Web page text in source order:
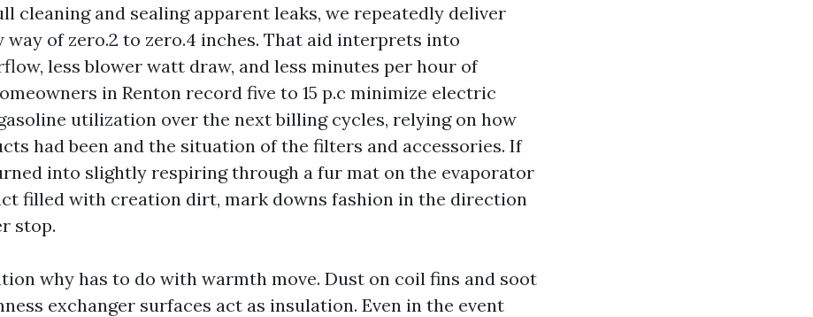
cleaning and sealing apparent leaks, we repeatedly deliver
way of zero.2 to zero.4 inches. That aid interprets into
less blower watt draw, and less minutes per hour of
in Renton record five to 15 p.c minimize electric
utilization over the next billing cycles, relying on how
had been and the situation of the filters and accessories. If
into slightly respiring through a fur mat on the evaporator
filled with creation dirt, mark downs fashion in the direction
stop.
why has to do with warmth move. Dust on coil fins and soot
exchanger surfaces act as insulation. Even in the event